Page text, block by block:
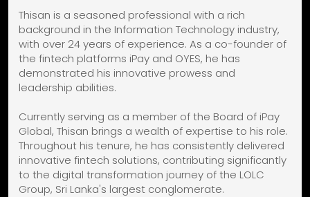
Thisan is a seasoned professional with a rich
background in the Information Technology industry,
with over 24 years of experience. As a co-founder of
the fintech platforms iPay and OYES, he has
demonstrated his innovative prowess and
leadership abilities.
Currently serving as a member of the Board of iPay
Global, Thisan brings a wealth of expertise to his role.
Throughout his tenure, he has consistently delivered
innovative fintech solutions, contributing significantly
to the digital transformation journey of the LOLC
Group, Sri Lanka's largest conglomerate.